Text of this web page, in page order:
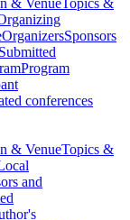
& VenueTopics &
OrganizersSponsors
Submitted
Program
conferences
& VenueTopics &
and